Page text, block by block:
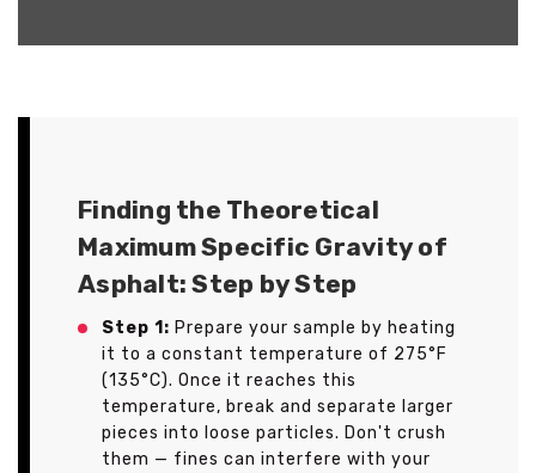
Finding the Theoretical
Maximum Specific Gravity of
Asphalt: Step by Step
Step 1: Prepare your sample by heating
it to a constant temperature of 275°F
(135°C). Once it reaches this
temperature, break and separate larger
pieces into loose particles. Don't crush
them — fines can interfere with your